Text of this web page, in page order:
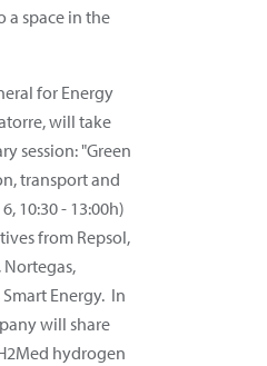
a space in the
for Energy
will take
session: "Green
transport and
10:30 - 13:00h)
from Repsol,
Nortegas,
Energy. In
will share
hydrogen